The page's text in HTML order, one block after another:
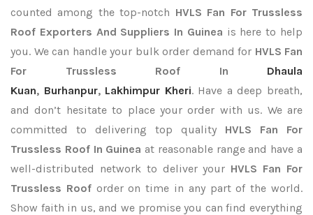
counted among the top-notch HVLS Fan For Trussless
Roof Exporters And Suppliers In Guinea is here to help
you. We can handle your bulk order demand for HVLS Fan
For Trussless Roof In
Dhaula
Kuan, Burhanpur, Lakhimpur Kheri. Have a deep breath,
and don’t hesitate to place your order with us. We are
committed to delivering top quality HVLS Fan For
Trussless Roof In Guinea at reasonable range and have a
well-distributed network to deliver your HVLS Fan For
Trussless Roof order on time in any part of the world.
Show faith in us, and we promise you can find everything